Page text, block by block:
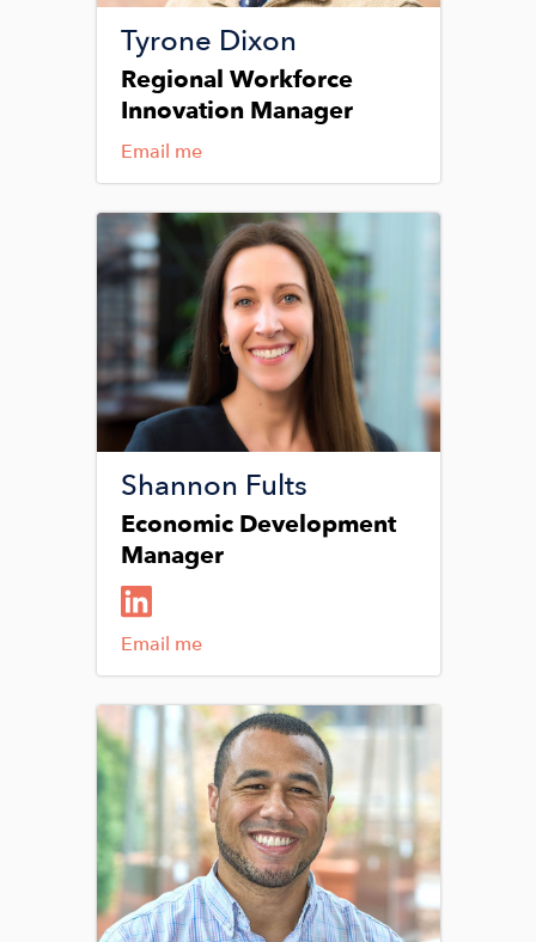
Tyrone Dixon
Regional Workforce
Innovation Manager
Email me
Image
Shannon Fults
Economic Development
Manager
Email me
Image